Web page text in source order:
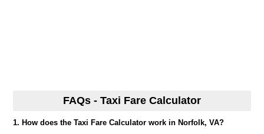
FAQs - Taxi Fare Calculator
1. How does the Taxi Fare Calculator work in Norfolk, VA?